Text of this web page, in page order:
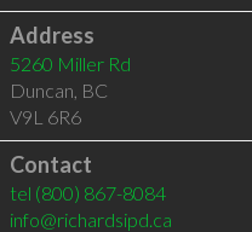
Address
5260 Miller Rd
Duncan, BC
V9L 6R6
Contact
tel (800) 867-8084
info@richardsipd.ca